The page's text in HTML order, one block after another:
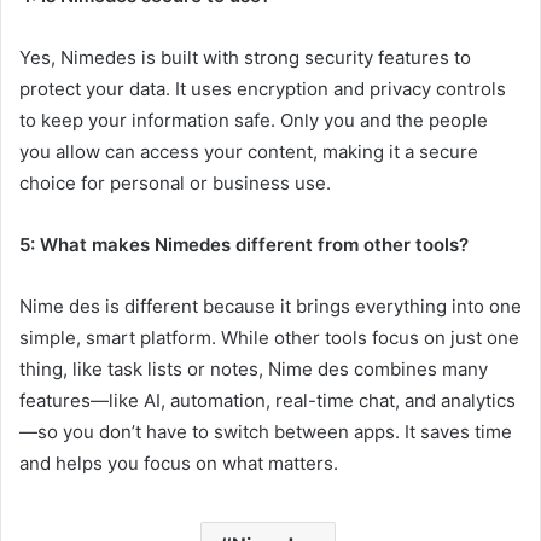
Yes, Nimedes is built with strong security features to
protect your data. It uses encryption and privacy controls
to keep your information safe. Only you and the people
you allow can access your content, making it a secure
choice for personal or business use.
5: What makes Nimedes different from other tools?
Nime des is different because it brings everything into one
simple, smart platform. While other tools focus on just one
thing, like task lists or notes, Nime des combines many
features—like AI, automation, real-time chat, and analytics
—so you don’t have to switch between apps. It saves time
and helps you focus on what matters.